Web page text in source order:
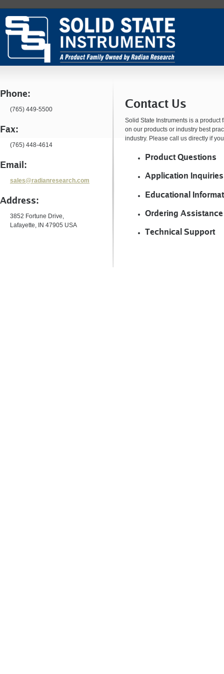
Contact Us
Solid State Instruments is a
on our products or industry best
industry. Please call us directly if
Product Questions
Application Inquiries
Educational
Ordering Assistance
Technical Support
Phone:
(765) 449-5500
Fax:
(765) 448-4614
Email:
sales@radianresearch.com
Address:
3852 Fortune Drive,
Lafayette, IN 47905 USA